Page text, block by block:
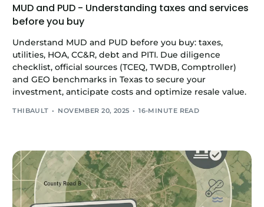
MUD and PUD - Understanding taxes and services
before you buy
Understand MUD and PUD before you buy: taxes,
utilities, HOA, CC&R, debt and PITI. Due diligence
checklist, official sources (TCEQ, TWDB, Comptroller)
and GEO benchmarks in Texas to secure your
investment, anticipate costs and optimize resale value.
THIBAULT NOVEMBER 20, 2025 16-MINUTE READ